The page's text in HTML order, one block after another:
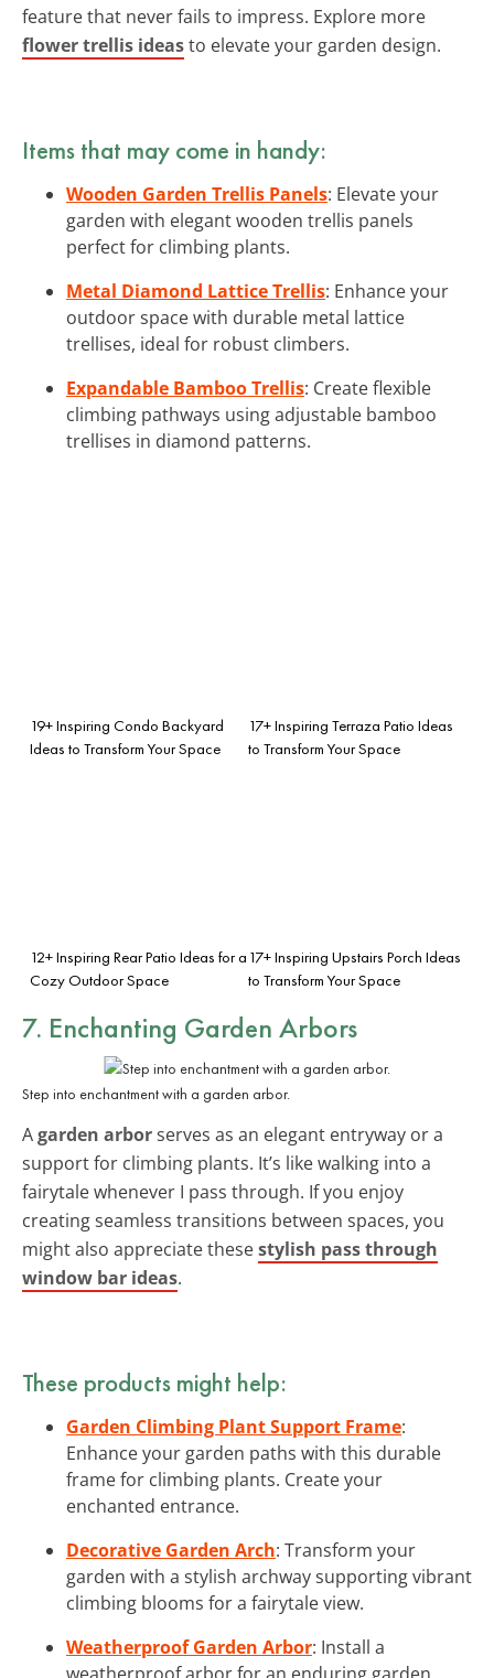
feature that never fails to impress. Explore more
flower trellis ideasto elevate your garden design.
Items that may come in handy:
Wooden Garden Trellis Panels: Elevate your
garden with elegant wooden trellis panels
perfect for climbing plants.
Metal Diamond Lattice Trellis: Enhance your
outdoor space with durable metal lattice
trellises, ideal for robust climbers.
Expandable Bamboo Trellis: Create flexible
climbing pathways using adjustable bamboo
trellises in diamond patterns.
19+ Inspiring Condo Backyard
Ideas to Transform Your Space
17+ Inspiring Terraza Patio Ideas
to Transform Your Space
12+ Inspiring Rear Patio Ideas for a
Cozy Outdoor Space
17+ Inspiring Upstairs Porch Ideas
to Transform Your Space
7. Enchanting Garden Arbors
Step into enchantment with a garden arbor.
Agarden arborserves as an elegant entryway or a
support for climbing plants. It’s like walking into a
fairytale whenever I pass through. If you enjoy
creating seamless transitions between spaces, you
might also appreciate thesestylish pass through
window bar ideas.
These products might help:
Garden Climbing Plant Support Frame:
Enhance your garden paths with this durable
frame for climbing plants. Create your
enchanted entrance.
Decorative Garden Arch: Transform your
garden with a stylish archway supporting vibrant
climbing blooms for a fairytale view.
Weatherproof Garden Arbor: Install a